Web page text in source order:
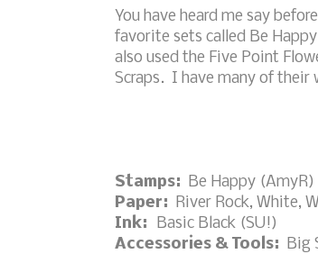
You have heard me say
favorite sets called Be
also used the Five Point
Scraps. I have many of their
Stamps:
Be Happy (AmyR)
Paper: River Rock, White,
Ink:
Basic Black (SU!)
Accessories & Tools:
Big